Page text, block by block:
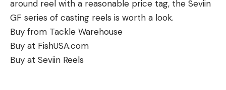
around reel with a reasonable price tag, the Seviin
GF series of casting reels is worth a look.
Buy from Tackle Warehouse
Buy at FishUSA.com
Buy at Seviin Reels